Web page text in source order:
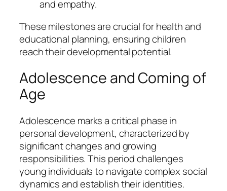
and empathy.
These milestones are crucial for health and
educational planning, ensuring children
reach their developmental potential.
Adolescence and Coming of
Age
Adolescence marks a critical phase in
personal development, characterized by
significant changes and growing
responsibilities. This period challenges
young individuals to navigate complex social
dynamics and establish their identities.